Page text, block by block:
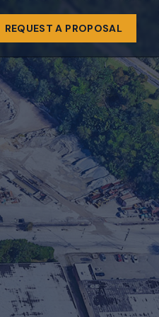
REQUEST A PROPOSAL